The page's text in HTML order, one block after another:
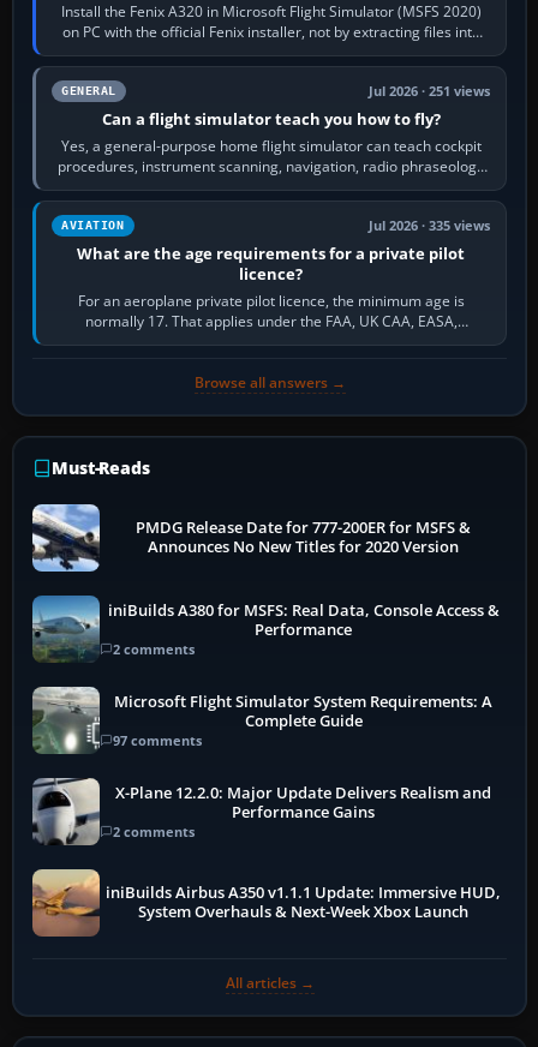
Install the Fenix A320 in Microsoft Flight Simulator (MSFS 2020)
on PC with the official Fenix installer, not by extracting files into
Community.…
GENERAL Jul 2026 · 251 views
Can a flight simulator teach you how to fly?
Yes, a general-purpose home flight simulator can teach cockpit
procedures, instrument scanning, navigation, radio phraseology
and the sequence of…
AVIATION Jul 2026 · 335 views
What are the age requirements for a private pilot
licence?
For an aeroplane private pilot licence, the minimum age is
normally 17. That applies under the FAA, UK CAA, EASA,
Transport Canada, CASA in Australia…
Browse all answers →
Must-Reads
PMDG Release Date for 777-200ER for MSFS &
Announces No New Titles for 2020 Version
iniBuilds A380 for MSFS: Real Data, Console Access &
Performance
2 comments
Microsoft Flight Simulator System Requirements: A
Complete Guide
97 comments
X-Plane 12.2.0: Major Update Delivers Realism and
Performance Gains
2 comments
iniBuilds Airbus A350 v1.1.1 Update: Immersive HUD,
System Overhauls & Next-Week Xbox Launch
All articles →